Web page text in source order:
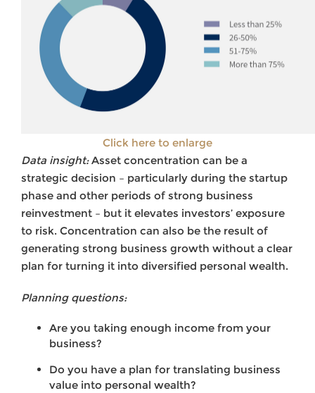
Click here to enlarge
Data insight:Asset concentration can be a
strategic decision – particularly during the startup
phase and other periods of strong business
reinvestment – but it elevates investors’ exposure
to risk. Concentration can also be the result of
generating strong business growth without a clear
plan for turning it into diversified personal wealth.
Planning questions:
Are you taking enough income from your
business?
Do you have a plan for translating business
value into personal wealth?